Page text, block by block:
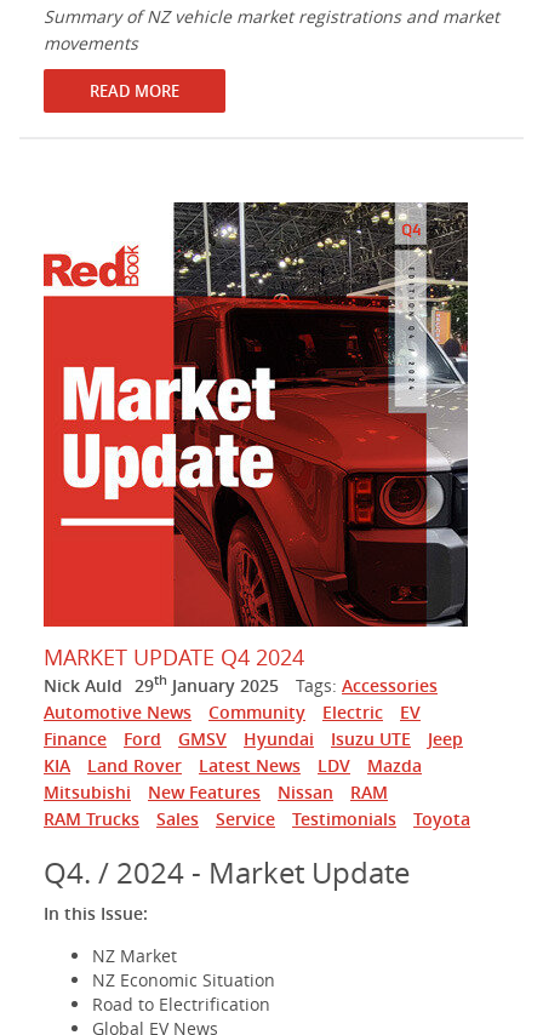
Summary of NZ vehicle market registrations and market
movements
READ MORE
MARKET UPDATE Q4 2024
Nick Auld 29th January 2025 Tags: Accessories
Automotive News
Community Electric
EV
Finance
Ford GMSV Hyundai Isuzu UTE
Jeep
KIA
Land Rover Latest News LDV
Mazda
Mitsubishi
New Features Nissan
RAM
RAM Trucks
Sales Service Testimonials Toyota
Q4. / 2024 - Market Update
In this Issue:
NZ Market
NZ Economic Situation
Road to Electrification
Global EV News